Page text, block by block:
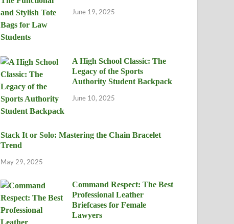
June 19, 2025
A High School Classic: The
Legacy of the Sports
Authority Student Backpack
June 10, 2025
Stack It or Solo: Mastering the Chain Bracelet
Trend
May 29, 2025
Command Respect: The Best
Professional Leather
Briefcases for Female
Lawyers